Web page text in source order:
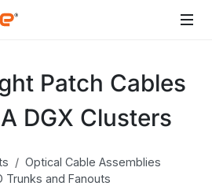
Patch Cables
DGX Clusters
Optical Cable Assemblies
Trunks and Fanouts